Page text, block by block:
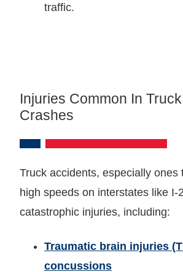
traffic.
Injuries Common In
Crashes
Truck accidents, especially ones
high speeds on interstates like I-
catastrophic injuries, including:
Traumatic brain injuries
concussions